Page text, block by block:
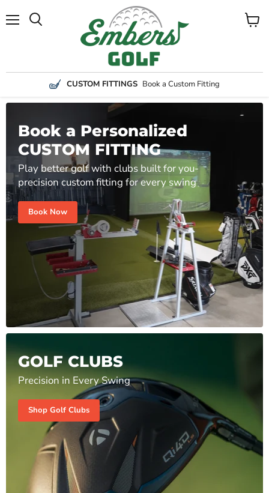
CUSTOM FITTINGS Book a Custom Fitting
View
Book a Personalized
CUSTOM FITTING
Play better golf with clubs built for you-
precision custom fitting for every swing
Book Now
GOLF CLUBS
Precision in Every Swing
Shop Golf Clubs